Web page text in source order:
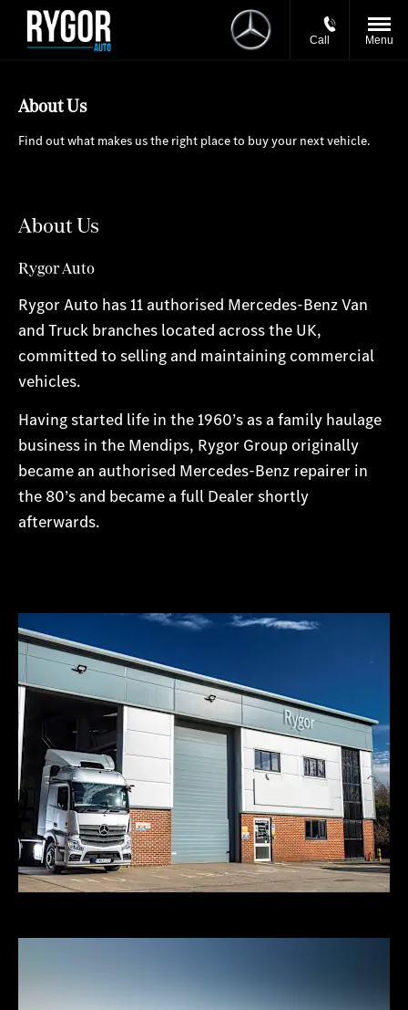
Call Menu
About Us
Find out what makes us the right place to buy your next vehicle.
About Us
Rygor Auto
Rygor Auto has 11 authorised Mercedes-Benz Van
and Truck branches located across the UK,
committed to selling and maintaining commercial
vehicles.
Having started life in the 1960’s as a family haulage
business in the Mendips, Rygor Group originally
became an authorised Mercedes-Benz repairer in
the 80’s and became a full Dealer shortly
afterwards.